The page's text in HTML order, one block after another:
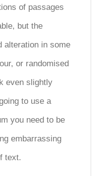
of passages
but the
alteration in some
or randomised
even slightly
to use a
you need to be
embarrassing
text.